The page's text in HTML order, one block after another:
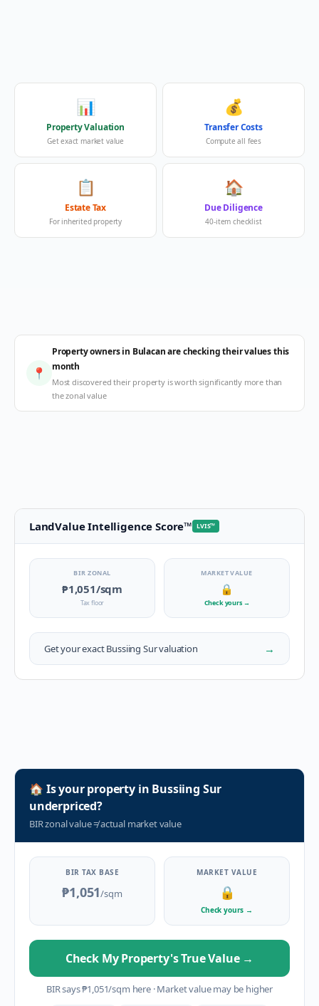
📊
Property Valuation
Get exact market value
💰
Transfer Costs
Compute all fees
📋
Estate Tax
For inherited property
🏠
Due Diligence
40-item checklist
📍
Property owners in Bulacan are checking their values this
month
Most discovered their property is worth significantly more than
the zonal value
LandValue Intelligence Score™ LVIS™
BIR ZONAL
₱1,051/sqm
Tax floor
MARKET VALUE
🔒
Check yours →
Get your exactBussiing Survaluation →
🏠 Is your property in Bussiing Sur
underpriced?
BIR zonal value≠actual market value
BIR TAX BASE
₱1,051/sqm
MARKET VALUE
🔒
Check yours →
Check My Property's True Value →
BIR says₱1,051/sqm here ·Market value may be higher